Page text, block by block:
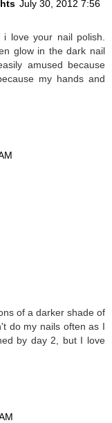
July 30, 2012 7:56
love your nail polish.
glow in the dark nail
amused because
my hands and
of a darker shade of
do my nails often as I
by day 2, but I love